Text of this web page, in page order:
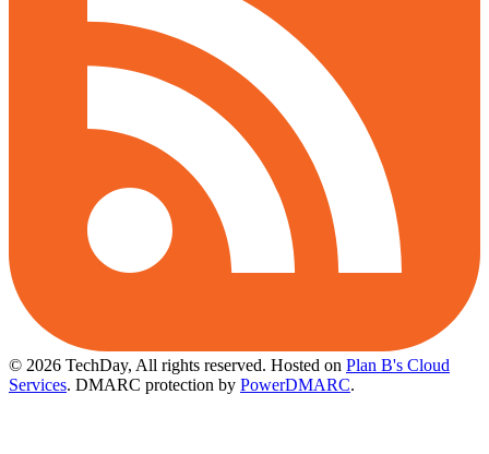
© 2026 TechDay, All rights reserved. Hosted on Plan B's Cloud
Services. DMARC protection by PowerDMARC.